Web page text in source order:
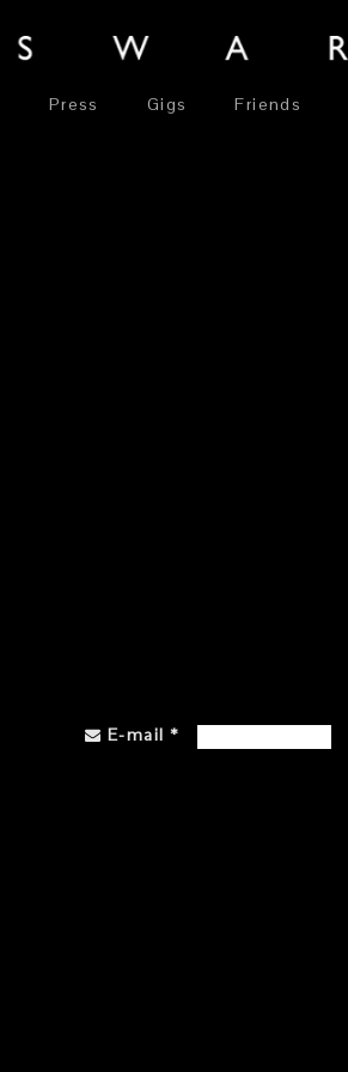
Press Gigs Friends
E-mail *